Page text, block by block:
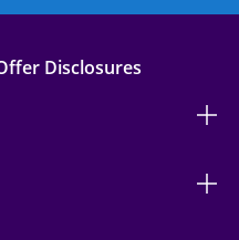
Disclosures